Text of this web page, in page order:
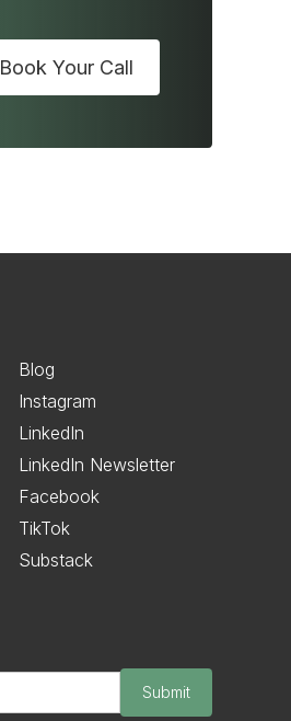
Book Your Call
Blog
Instagram
LinkedIn
LinkedIn Newsletter
Facebook
TikTok
Substack